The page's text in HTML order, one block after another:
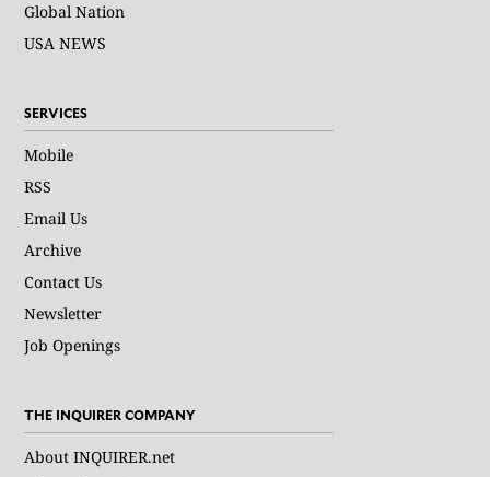
Global Nation
USA NEWS
SERVICES
Mobile
RSS
Email Us
Archive
Contact Us
Newsletter
Job Openings
THE INQUIRER COMPANY
About INQUIRER.net